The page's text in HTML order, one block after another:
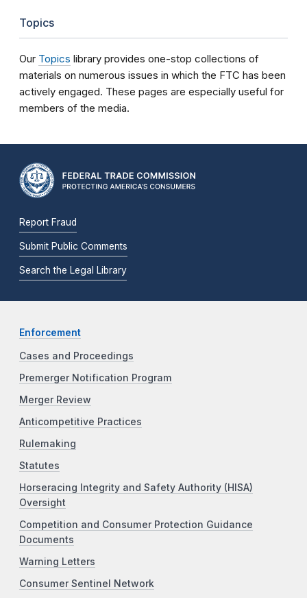
Topics
Our Topics library provides one-stop collections of
materials on numerous issues in which the FTC has been
actively engaged. These pages are especially useful for
members of the media.
Report Fraud
Submit Public Comments
Search the Legal Library
Enforcement
Cases and Proceedings
Premerger Notification Program
Merger Review
Anticompetitive Practices
Rulemaking
Statutes
Horseracing Integrity and Safety Authority (HISA)
Oversight
Competition and Consumer Protection Guidance
Documents
Warning Letters
Consumer Sentinel Network